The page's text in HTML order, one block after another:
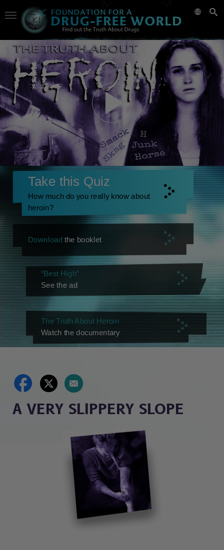
Take this Quiz
How much do you really know about
heroin?
Download the booklet
“Best High”
See the ad
The Truth About Heroin
Watch the documentary
A VERY SLIPPERY SLOPE